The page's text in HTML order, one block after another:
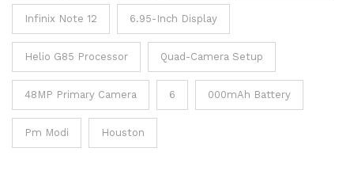
Infinix Note 12 6.95-Inch Display
Helio G85 Processor Quad-Camera Setup
48MP Primary Camera 6 000mAh Battery
Pm Modi Houston